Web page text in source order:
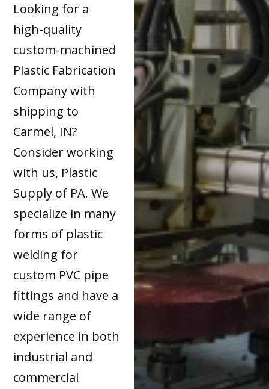
Looking for a
high-quality
custom-machined
Plastic Fabrication
Company with
shipping to
Carmel, IN?
Consider working
with us, Plastic
Supply of PA. We
specialize in many
forms of plastic
welding for
custom PVC pipe
fittings and have a
wide range of
experience in both
industrial and
commercial